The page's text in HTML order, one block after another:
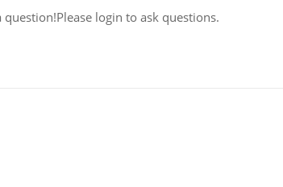
login to ask questions.